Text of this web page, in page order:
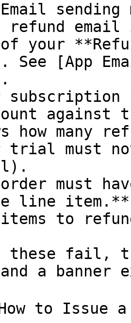
refund
of your
See [App
subscription
how many
trial must
must
line item.**
to
these fail,
a banner
to Issue